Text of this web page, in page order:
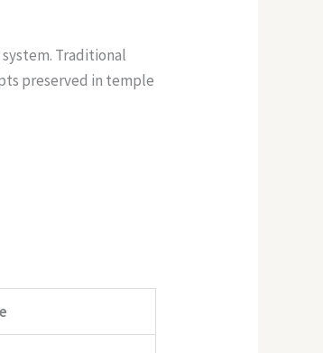
Traditional
preserved in temple